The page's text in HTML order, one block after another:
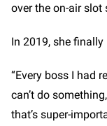
over the on-air slot
In 2019, she
“Every boss I had
can’t do
that’s super-